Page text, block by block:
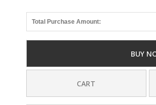
Total Purchase Amount:
BUY
CART